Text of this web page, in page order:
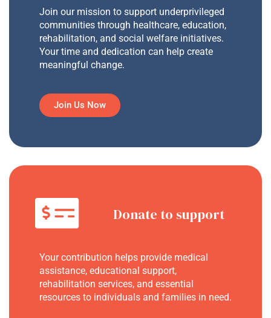
Join our mission to support underprivileged
communities through healthcare, education,
rehabilitation, and social welfare initiatives.
Your time and dedication can help create
meaningful change.
Join Us Now
Donate to support
Your contribution helps provide medical
assistance, educational support,
rehabilitation services, and essential
resources to individuals and families in need.